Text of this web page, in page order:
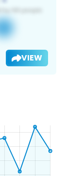
VIEW